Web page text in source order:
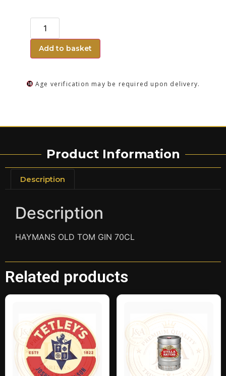
Add to basket
Age verification may be required upon delivery.
Product Information
Description
Description
HAYMANS OLD TOM GIN 70CL
Related products